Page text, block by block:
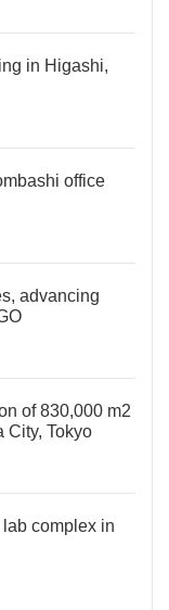
in Higashi,
office
advancing
of 830,000 m2
City, Tokyo
complex in